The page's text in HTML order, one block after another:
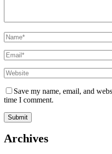
Save my name, email, and
time I comment.
Archives